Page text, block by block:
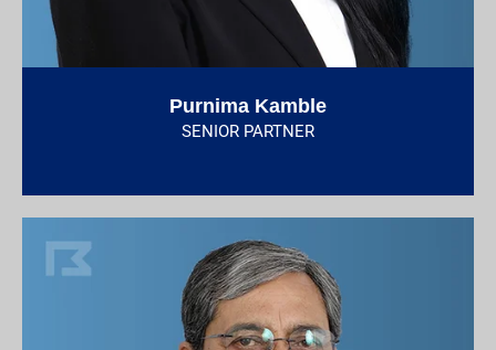
Purnima Kamble
SENIOR PARTNER